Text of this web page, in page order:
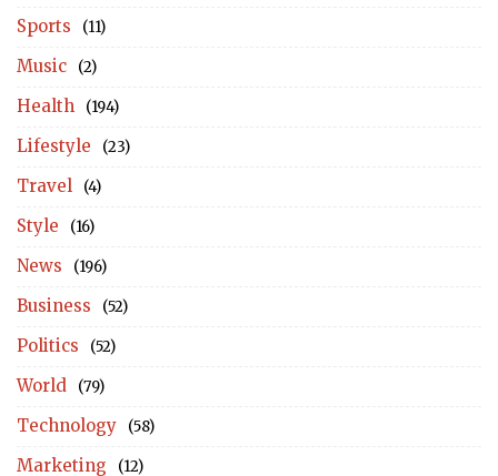
Sports (11)
Music (2)
Health (194)
Lifestyle (23)
Travel (4)
Style (16)
News (196)
Business (52)
Politics (52)
World (79)
Technology (58)
Marketing (12)